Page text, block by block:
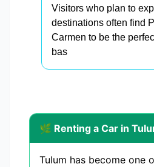
Visitors who plan to
destinations often find
Carmen to be the
bas
🌿 Renting a Car in
Tulum has become one